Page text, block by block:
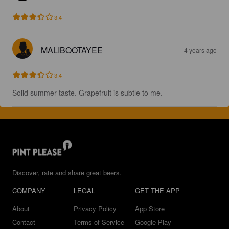
3.4
MALIBOOTAYEE 4 years ago
3.4
Solid summer taste. Grapefruit is subtle to me.
Discover, rate and share great beers.
COMPANY
About
Contact
LEGAL
Privacy Policy
Terms of Service
GET THE APP
App Store
Google Play